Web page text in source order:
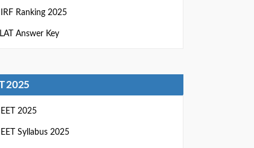
Ranking 2025
Answer Key
2025
2025
Syllabus 2025